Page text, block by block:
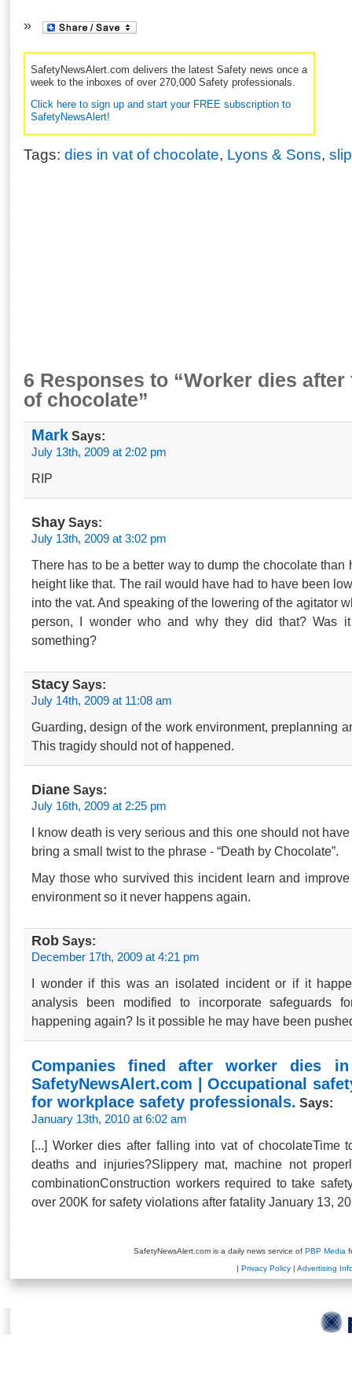
SafetyNewsAlert.com delivers the latest Safety news once a
week to the inboxes of over 270,000 Safety professionals.
Click here to sign up and start your FREE subscription to
SafetyNewsAlert!
Tags: dies in vat of chocolate, Lyons & Sons,
6 Responses to “Worker dies
of chocolate”
Mark Says:
July 13th, 2009 at 2:02 pm
RIP
Shay Says:
July 13th, 2009 at 3:02 pm
There has to be a better way to dump the chocolate than
height like that. The rail would have had to have been
into the vat. And speaking of the lowering of the agitator
person, I wonder who and why they did that? Was
something?
Stacy Says:
July 14th, 2009 at 11:08 am
Guarding, design of the work environment, preplanning
This tragidy should not of happened.
Diane Says:
July 16th, 2009 at 2:25 pm
I know death is very serious and this one should not
bring a small twist to the phrase - “Death by Chocolate”.
May those who survived this incident learn and
environment so it never happens again.
Rob Says:
December 17th, 2009 at 4:21 pm
I wonder if this was an isolated incident or if it
analysis been modified to incorporate safeguards
happening again? Is it possible he may have been
Companies fined after worker dies
SafetyNewsAlert.com | Occupational
for workplace safety professionals. Says:
January 13th, 2010 at 6:02 am
[...] Worker dies after falling into vat of chocolateTime
deaths and injuries?Slippery mat, machine not
combinationConstruction workers required to take
over 200K for safety violations after fatality January 13,
SafetyNewsAlert.com is a daily news service of PBP Media
| Privacy Policy | Advertising